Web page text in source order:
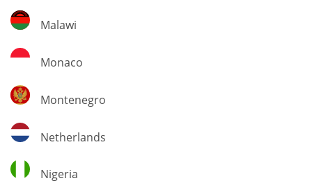
Malawi
Malawi
Monaco
Monaco
Montenegro
Montenegro
Netherlands
Netherlands
Nigeria
Nigeria